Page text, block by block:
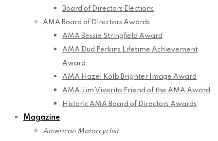
Board of Directors Elections
AMA Board of Directors Awards
AMA Bessie Stringfield Award
AMA Dud Perkins Lifetime Achievement
Award
AMA Hazel Kolb Brighter Image Award
AMA Jim Viverito Friend of the AMA Award
Historic AMA Board of Directors Awards
Magazine
American Motorcyclist